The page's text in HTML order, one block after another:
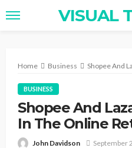
VISUAL
Home Business Shopee And
BUSINESS
Shopee And
In The Online
John Davidson September